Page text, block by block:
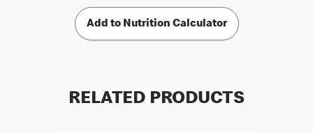
Add to Nutrition Calculator
RELATED PRODUCTS